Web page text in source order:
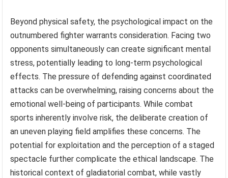
Beyond physical safety, the psychological impact on the
outnumbered fighter warrants consideration. Facing two
opponents simultaneously can create significant mental
stress, potentially leading to long-term psychological
effects. The pressure of defending against coordinated
attacks can be overwhelming, raising concerns about the
emotional well-being of participants. While combat
sports inherently involve risk, the deliberate creation of
an uneven playing field amplifies these concerns. The
potential for exploitation and the perception of a staged
spectacle further complicate the ethical landscape. The
historical context of gladiatorial combat, while vastly